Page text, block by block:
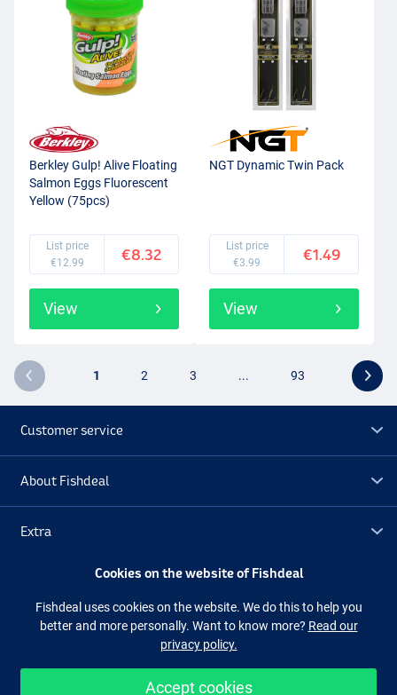
Berkley Gulp! Alive Floating
Salmon Eggs Fluorescent
Yellow (75pcs)
List price
€12.99
€8.32
View
NGT Dynamic Twin Pack
List price
€3.99
€1.49
View
1 2 3 ... 93
Customer service
About Fishdeal
Extra
Facebook Instagram
Cookies on the website of Fishdeal
Fishdeal uses cookies on the website. We do this to help you
better and more personally. Want to know more? Read our
privacy policy.
Accept cookies